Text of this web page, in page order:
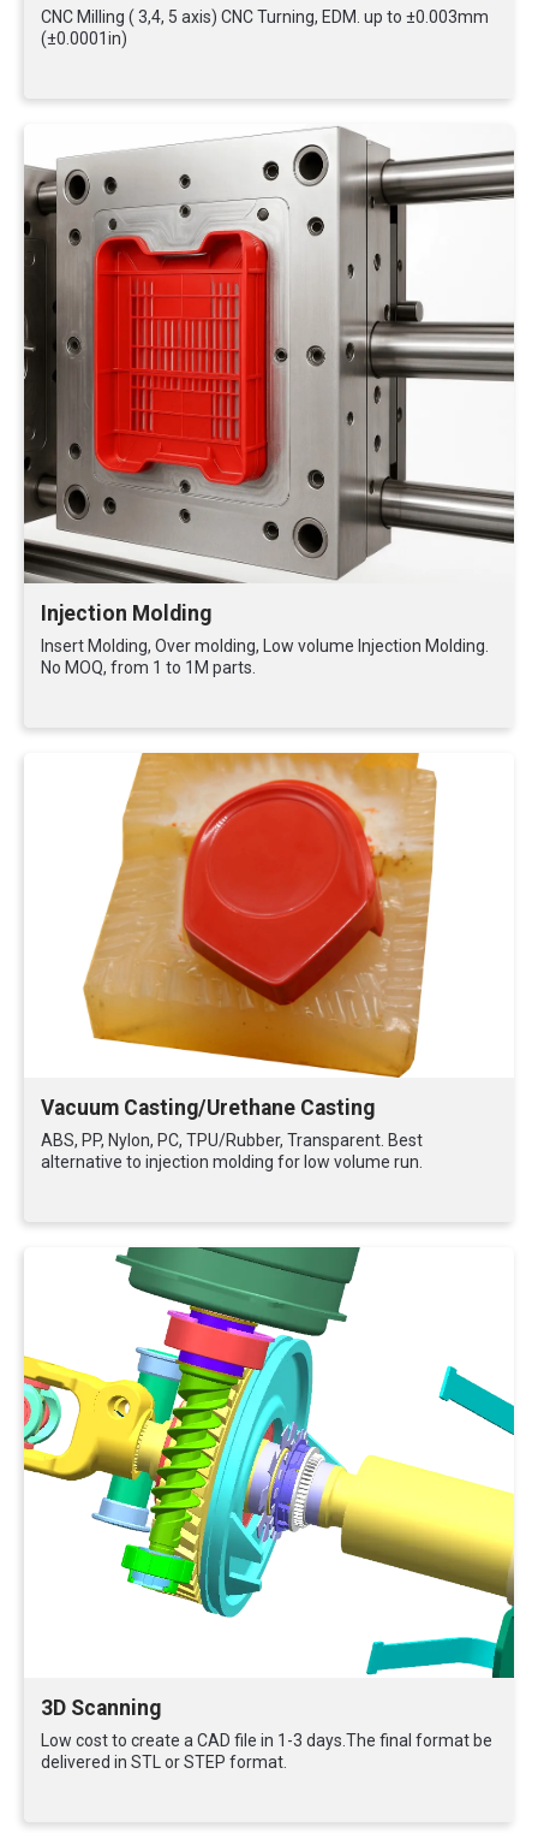
CNC Milling ( 3,4, 5 axis) CNC Turning, EDM. up to ±0.003mm
(±0.0001in)
Injection Molding
Insert Molding, Over molding, Low volume Injection Molding.
No MOQ, from 1 to 1M parts.
Vacuum Casting/Urethane Casting
ABS, PP, Nylon, PC, TPU/Rubber, Transparent. Best
alternative to injection molding for low volume run.
3D Scanning
Low cost to create a CAD file in 1-3 days.The final format be
delivered in STL or STEP format.